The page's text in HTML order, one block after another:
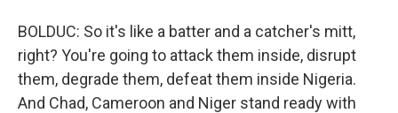
BOLDUC: So it's like a batter and a catcher's mitt,
right? You're going to attack them inside, disrupt
them, degrade them, defeat them inside Nigeria.
And Chad, Cameroon and Niger stand ready with